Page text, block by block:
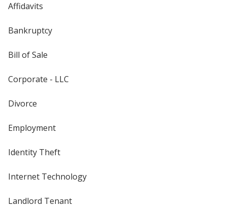
Affidavits
Bankruptcy
Bill of Sale
Corporate - LLC
Divorce
Employment
Identity Theft
Internet Technology
Landlord Tenant